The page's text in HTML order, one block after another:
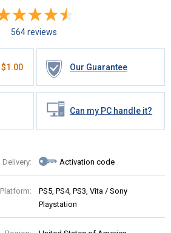
564 reviews
$1.00 Our Guarantee
Can my PC handle it?
Delivery: Activation code
Platform:
PS5, PS4, PS3, Vita / Sony
Playstation